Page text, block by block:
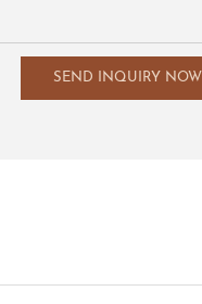
SEND INQUIRY NOW